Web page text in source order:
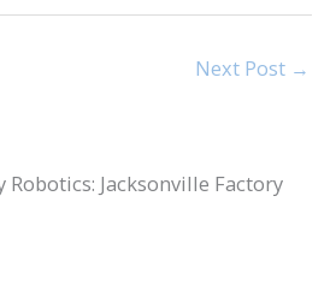
Next Post →
Robotics: Jacksonville Factory